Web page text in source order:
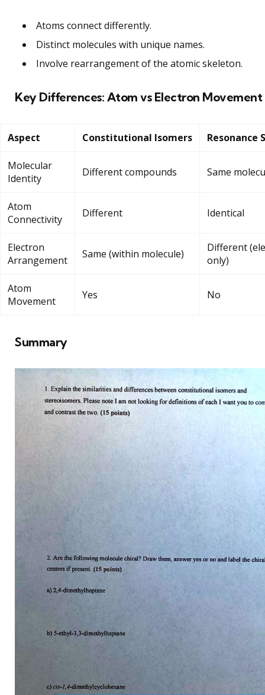
Atoms connect differently.
Distinct molecules with unique names.
Involve rearrangement of the atomic skeleton.
Key Differences: Atom vs Electron Movement
Aspect Constitutional Isomers Resonance
Molecular
Identity
Different compounds Same
Atom
Connectivity
Different Identical
Electron
Arrangement
Same (within molecule)
Different
only)
Atom
Movement
Yes No
Summary